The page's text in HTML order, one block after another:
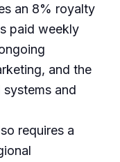
an 8% royalty
paid weekly
and the
systems and
requires a